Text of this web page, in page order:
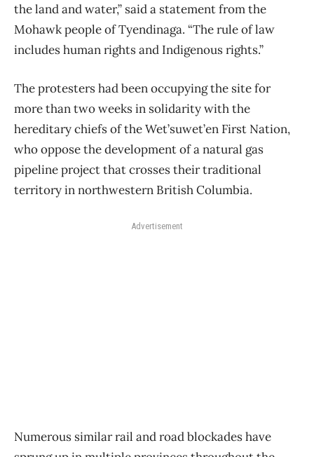
the land and water,” said a statement from the
Mohawk people of Tyendinaga. “The rule of law
includes human rights and Indigenous rights.”
The protesters had been occupying the site for
more than two weeks in solidarity with the
hereditary chiefs of the Wet’suwet’en First Nation,
who oppose the development of a natural gas
pipeline project that crosses their traditional
territory in northwestern British Columbia.
Advertisement
Numerous similar rail and road blockades have